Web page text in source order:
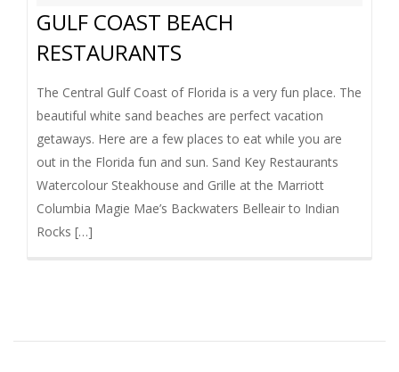
GULF COAST BEACH
RESTAURANTS
The Central Gulf Coast of Florida is a very fun place. The
beautiful white sand beaches are perfect vacation
getaways. Here are a few places to eat while you are
out in the Florida fun and sun. Sand Key Restaurants
Watercolour Steakhouse and Grille at the Marriott
Columbia Magie Mae’s Backwaters Belleair to Indian
Rocks […]